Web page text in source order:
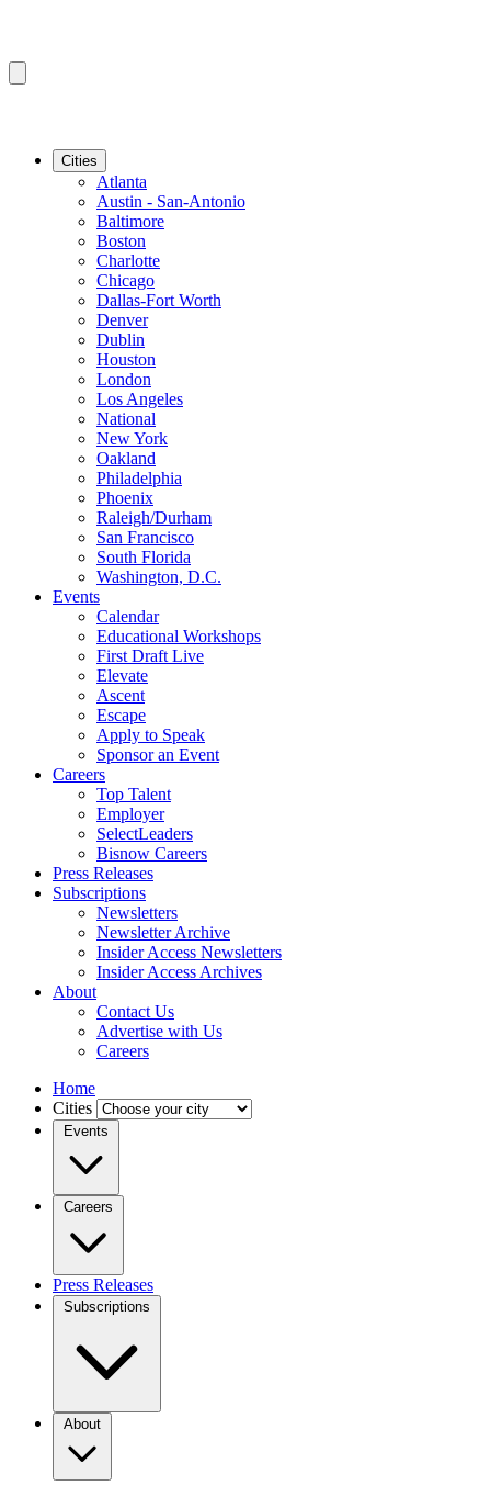
Cities
Atlanta
Austin - San-Antonio
Baltimore
Boston
Charlotte
Chicago
Dallas-Fort Worth
Denver
Dublin
Houston
London
Los Angeles
National
New York
Oakland
Philadelphia
Phoenix
Raleigh/Durham
San Francisco
South Florida
Washington, D.C.
Events
Calendar
Educational Workshops
First Draft Live
Elevate
Ascent
Escape
Apply to Speak
Sponsor an Event
Careers
Top Talent
Employer
SelectLeaders
Bisnow Careers
Press Releases
Subscriptions
Newsletters
Newsletter Archive
Insider Access Newsletters
Insider Access Archives
About
Contact Us
Advertise with Us
Careers
Home
Cities
Events
Careers
Press Releases
Subscriptions
About